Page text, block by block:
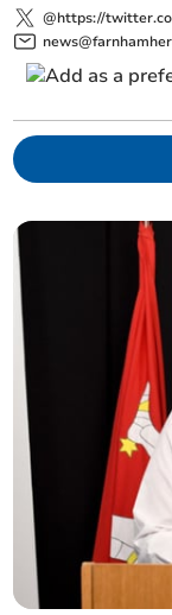
@https://